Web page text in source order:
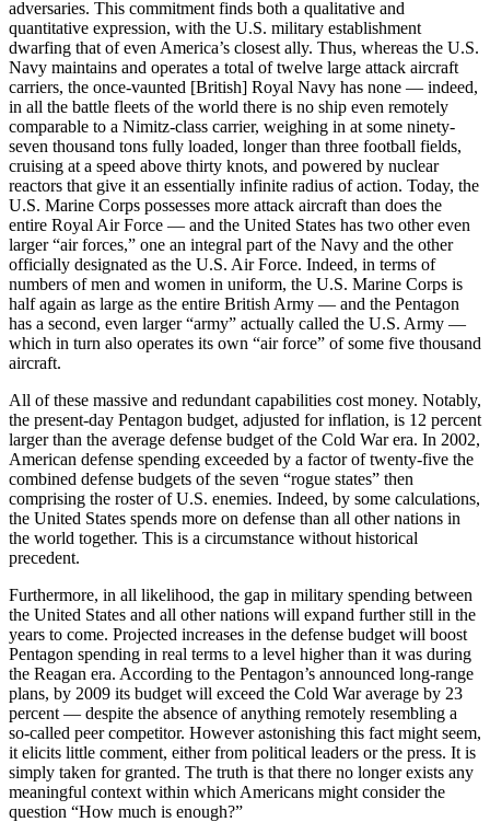
adversaries. This commitment finds both a qualitative and
quantitative expression, with the U.S. military establishment
dwarfing that of even America’s closest ally. Thus, whereas the U.S.
Navy maintains and operates a total of twelve large attack aircraft
carriers, the once-vaunted [British] Royal Navy has none — indeed,
in all the battle fleets of the world there is no ship even remotely
comparable to a Nimitz-class carrier, weighing in at some ninety-
seven thousand tons fully loaded, longer than three football fields,
cruising at a speed above thirty knots, and powered by nuclear
reactors that give it an essentially infinite radius of action. Today, the
U.S. Marine Corps possesses more attack aircraft than does the
entire Royal Air Force — and the United States has two other even
larger “air forces,” one an integral part of the Navy and the other
officially designated as the U.S. Air Force. Indeed, in terms of
numbers of men and women in uniform, the U.S. Marine Corps is
half again as large as the entire British Army — and the Pentagon
has a second, even larger “army” actually called the U.S. Army —
which in turn also operates its own “air force” of some five thousand
aircraft.
All of these massive and redundant capabilities cost money. Notably,
the present-day Pentagon budget, adjusted for inflation, is 12 percent
larger than the average defense budget of the Cold War era. In 2002,
American defense spending exceeded by a factor of twenty-five the
combined defense budgets of the seven “rogue states” then
comprising the roster of U.S. enemies. Indeed, by some calculations,
the United States spends more on defense than all other nations in
the world together. This is a circumstance without historical
precedent.
Furthermore, in all likelihood, the gap in military spending between
the United States and all other nations will expand further still in the
years to come. Projected increases in the defense budget will boost
Pentagon spending in real terms to a level higher than it was during
the Reagan era. According to the Pentagon’s announced long-range
plans, by 2009 its budget will exceed the Cold War average by 23
percent — despite the absence of anything remotely resembling a
so-called peer competitor. However astonishing this fact might seem,
it elicits little comment, either from political leaders or the press. It is
simply taken for granted. The truth is that there no longer exists any
meaningful context within which Americans might consider the
question “How much is enough?”